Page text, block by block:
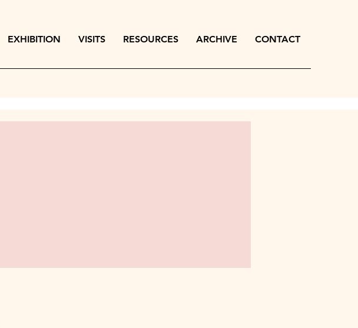
EXHIBITION VISITS RESOURCES ARCHIVE CONTACT